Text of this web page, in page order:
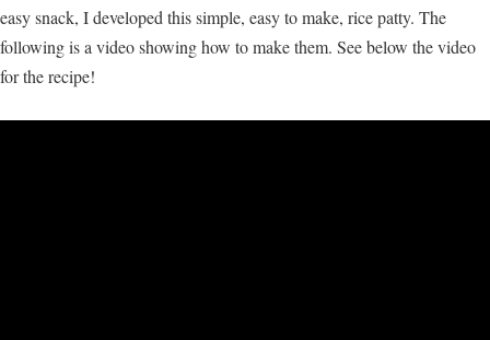
easy snack, I developed this simple, easy to make, rice patty. The
following is a video showing how to make them. See below the video
for the recipe!